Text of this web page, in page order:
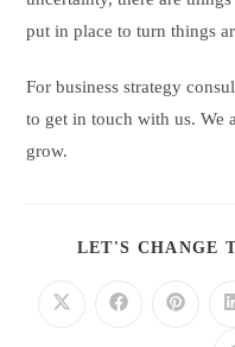
put in place to turn things
For business strategy
to get in touch with us. We
grow.
LET'S CHANGE